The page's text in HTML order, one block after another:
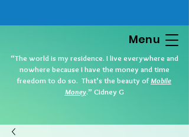
“The world is my residence. I live everywhere and
nowhere because I have the money and time
freedom to do so. That’s the beauty ofMobile
Money.” Cidney G
Menu